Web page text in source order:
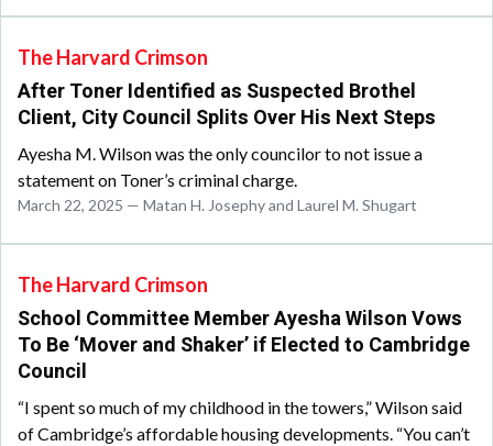
The Harvard Crimson
After Toner Identified as Suspected Brothel
Client, City Council Splits Over His Next Steps
Ayesha M. Wilson was the only councilor to not issue a
statement on Toner’s criminal charge.
March 22, 2025 — Matan H. Josephy and Laurel M. Shugart
The Harvard Crimson
School Committee Member Ayesha Wilson Vows
To Be ‘Mover and Shaker’ if Elected to Cambridge
Council
“I spent so much of my childhood in the towers,” Wilson said
of Cambridge’s affordable housing developments. “You can’t